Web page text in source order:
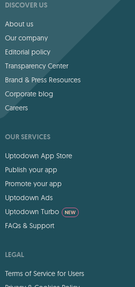
DISCOVER US
About us
Our company
Editorial policy
Transparency Center
Brand & Press Resources
Corporate blog
Careers
OUR SERVICES
Uptodown App Store
Publish your app
Promote your app
Uptodown Ads
Uptodown Turbo
NEW
FAQs & Support
LEGAL
Terms of Service for Users